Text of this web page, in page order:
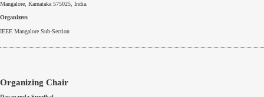
Mangalore Karnataka 575025, India.
Organizers
IEEE Mangalore Sub-Section
Organizing Chair